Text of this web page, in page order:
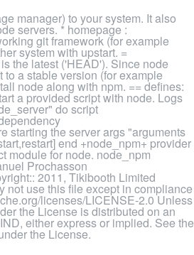
manager) to your system. It also
servers. * homepage :
git framework (for example
system with upstart. =
the latest ('HEAD'). Since node
a stable version (for example
node along with npm. == defines:
a provided script with node. Logs
do script
starting the server args "arguments
end +node_npm+ provider
module for node. node_npm
Prochasson
2011, Tikibooth Limited
not use this file except in compliance
licenses/LICENSE-2.0 Unless
the License is distributed on an
either express or implied. See the
the License.